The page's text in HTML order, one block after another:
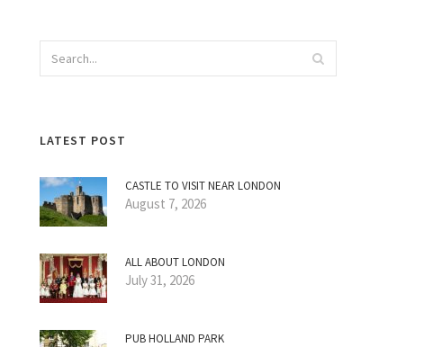
LATEST POST
CASTLE TO VISIT NEAR LONDON
August 7, 2026
ALL ABOUT LONDON
July 31, 2026
PUB HOLLAND PARK